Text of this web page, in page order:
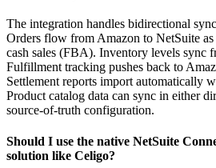
The integration handles bidirectional
Orders flow from Amazon to NetSuite
cash sales (FBA). Inventory levels sync
Fulfillment tracking pushes back to
Settlement reports import automatically
Product catalog data can sync in either
source-of-truth configuration.
Should I use the native NetSuite
solution like Celigo?